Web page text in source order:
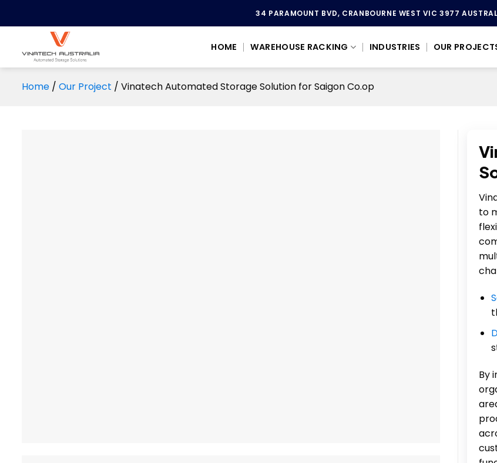
34 PARAMOUNT BVD, CRANBOURNE WEST VIC 3977
HOME WAREHOUSE RACKING INDUSTRIES OUR
Home / Our Project / Vinatech Automated Storage Solution for Saigon Co.op
to
By